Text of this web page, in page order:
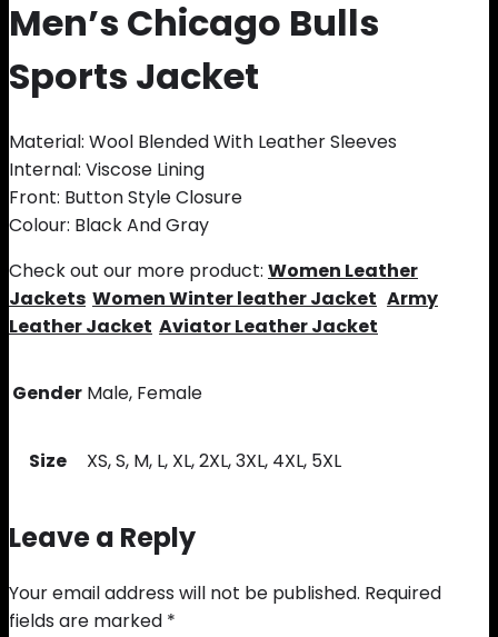
Men’s Chicago Bulls
Sports Jacket
Material: Wool Blended With Leather Sleeves
Internal: Viscose Lining
Front: Button Style Closure
Colour: Black And Gray
Check out our more product: Women Leather
Jackets Women Winter leather Jacket Army
Leather Jacket Aviator Leather Jacket
Gender Male, Female
Size XS, S, M, L, XL, 2XL, 3XL, 4XL, 5XL
Leave a Reply
Your email address will not be published. Required
fields are marked *